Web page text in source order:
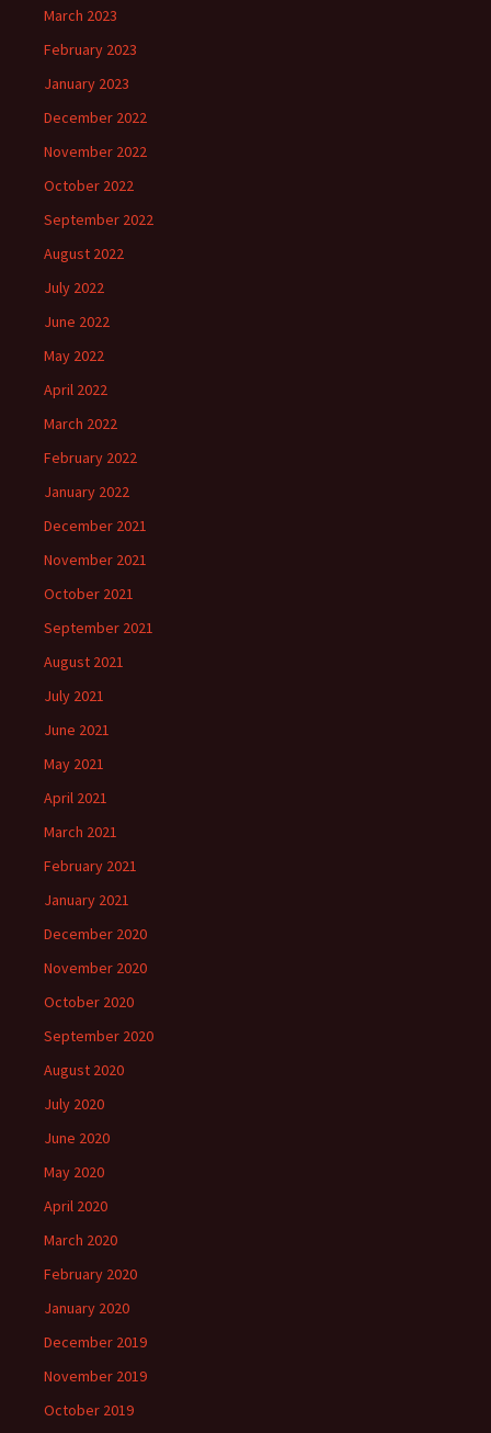
March 2023
February 2023
January 2023
December 2022
November 2022
October 2022
September 2022
August 2022
July 2022
June 2022
May 2022
April 2022
March 2022
February 2022
January 2022
December 2021
November 2021
October 2021
September 2021
August 2021
July 2021
June 2021
May 2021
April 2021
March 2021
February 2021
January 2021
December 2020
November 2020
October 2020
September 2020
August 2020
July 2020
June 2020
May 2020
April 2020
March 2020
February 2020
January 2020
December 2019
November 2019
October 2019